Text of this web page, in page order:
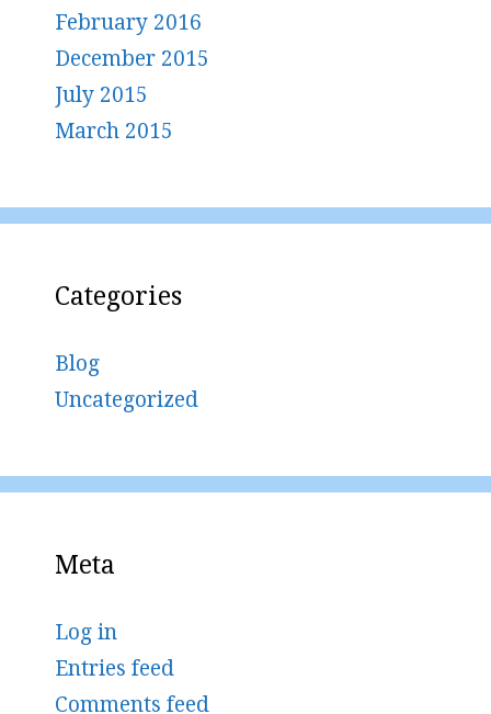
February 2016
December 2015
July 2015
March 2015
Categories
Blog
Uncategorized
Meta
Log in
Entries feed
Comments feed